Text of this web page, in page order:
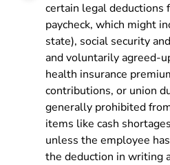
certain legal deductions
paycheck, which might
state), social security
and voluntarily agreed-
health insurance
contributions, or union
generally prohibited
items like cash
unless the employee
the deduction in writing